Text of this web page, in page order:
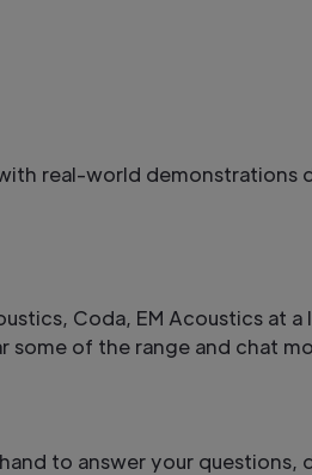
real-world demonstrations
Coda, EM Acoustics at
some of the range and chat
to answer your